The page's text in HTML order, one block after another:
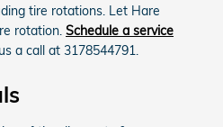
tire rotations. Let Hare
rotation. Schedule a service
a call at 3178544791.